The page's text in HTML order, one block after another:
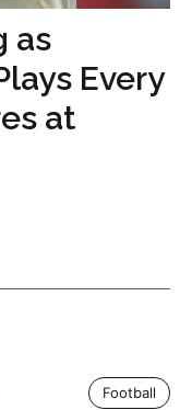
as
Every
at
Football